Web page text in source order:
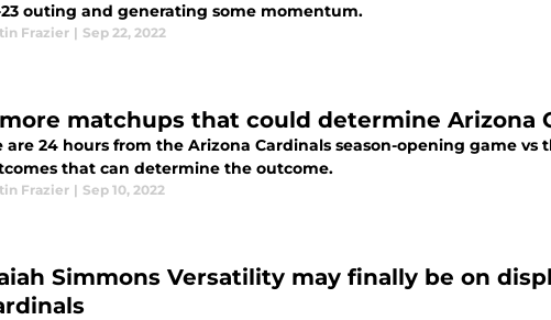
23 outing and generating some momentum.
Frazier | Sep 22, 2022
matchups that could determine Arizona
are 24 hours from the Arizona Cardinals season-opening game vs
that can determine the outcome.
Frazier | Sep 10, 2022
Simmons Versatility may finally be on